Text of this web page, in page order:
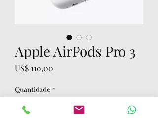
Apple AirPods Pro 3
US$ 110,00
Quantidade *